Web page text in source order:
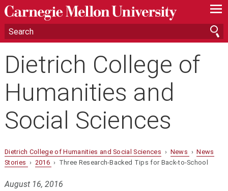
—
—
—
Dietrich College of
Humanities and
Social Sciences
Dietrich College of Humanities and Social Sciences › News ›News
Stories › 2016 › Three Research-Backed Tips for Back-to-School
August 16, 2016